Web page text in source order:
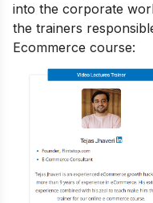
into the corporate
the trainers
Ecommerce course: